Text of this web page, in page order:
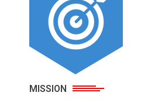
MISSION